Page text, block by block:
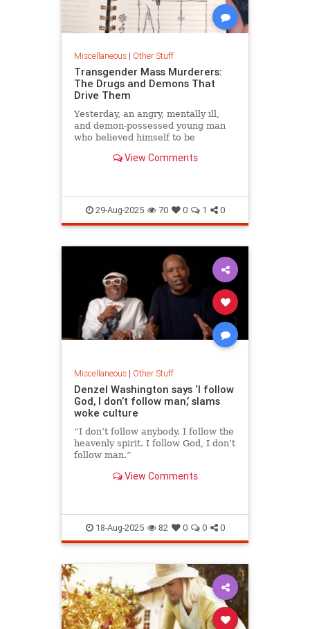
Miscellaneous| Other Stuff
Transgender Mass Murderers:
The Drugs and Demons That
Drive Them
Yesterday, an angry, mentally ill,
and demon-possessed young man
who believed himself to be
View Comments
29-Aug-2025 70 0 1 0
Miscellaneous| Other Stuff
Denzel Washington says ‘I follow
God, I don’t follow man,’ slams
woke culture
“I don’t follow anybody. I follow the
heavenly spirit. I follow God, I don’t
follow man.”
View Comments
18-Aug-2025 82 0 0 0